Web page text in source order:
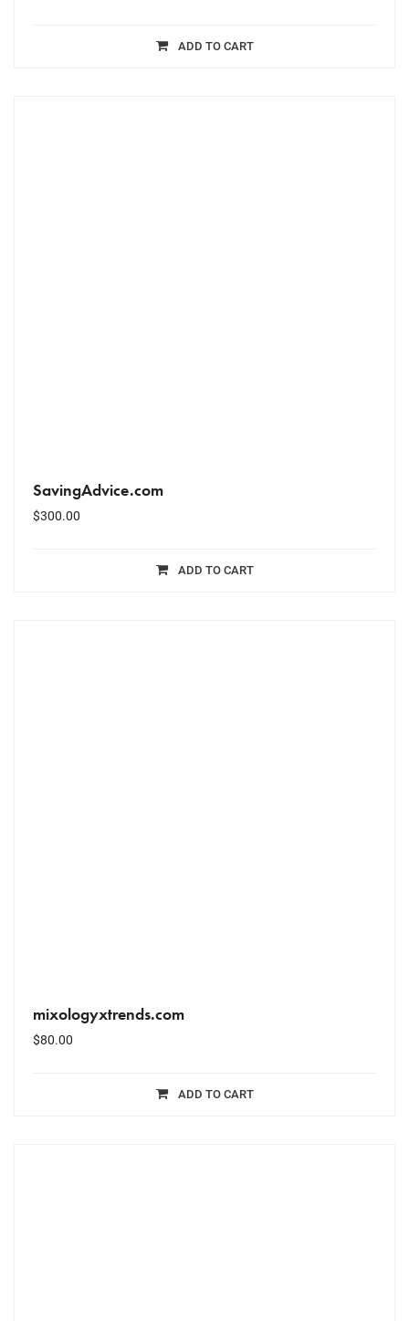
ADD TO CART
SavingAdvice.com
$300.00
ADD TO CART
mixologyxtrends.com
$80.00
ADD TO CART